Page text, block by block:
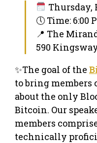
Thursday,
🕔 Time: 6:00
📍 The
590
✨The goal of the
to bring members
about the only
Bitcoin. Our
members
technically